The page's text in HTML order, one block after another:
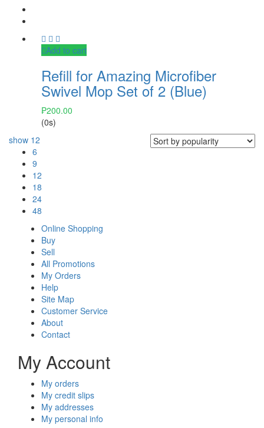
Add to cart
Refill for Amazing Microfiber
Swivel Mop Set of 2 (Blue)
₱200.00
(0s)
show 12
6
9
12
18
24
48
Online Shopping
Buy
Sell
All Promotions
My Orders
Help
Site Map
Customer Service
About
Contact
My Account
My orders
My credit slips
My addresses
My personal info